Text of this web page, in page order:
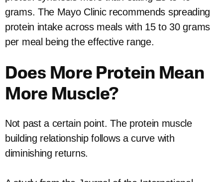
grams. The Mayo Clinic recommends spreading
protein intake across meals with 15 to 30 grams
per meal being the effective range.
Does More Protein Mean
More Muscle?
Not past a certain point. The protein muscle
building relationship follows a curve with
diminishing returns.